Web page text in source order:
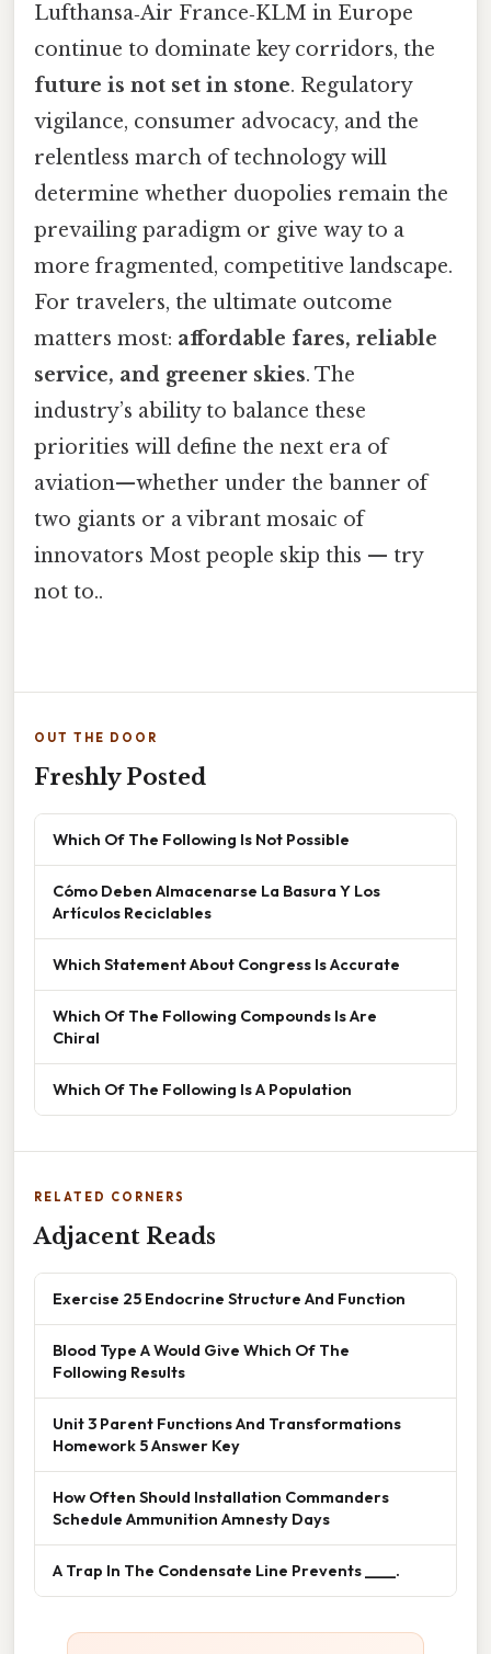
Lufthansa‑Air France‑KLM in Europe
continue to dominate key corridors, the
future is not set in stone. Regulatory
vigilance, consumer advocacy, and the
relentless march of technology will
determine whether duopolies remain the
prevailing paradigm or give way to a
more fragmented, competitive landscape.
For travelers, the ultimate outcome
matters most: affordable fares, reliable
service, and greener skies. The
industry’s ability to balance these
priorities will define the next era of
aviation—whether under the banner of
two giants or a vibrant mosaic of
innovators Most people skip this — try
not to..
OUT THE DOOR
Freshly Posted
Which Of The Following Is Not Possible
Cómo Deben Almacenarse La Basura Y Los
Artículos Reciclables
Which Statement About Congress Is Accurate
Which Of The Following Compounds Is Are
Chiral
Which Of The Following Is A Population
RELATED CORNERS
Adjacent Reads
Exercise 25 Endocrine Structure And Function
Blood Type A Would Give Which Of The
Following Results
Unit 3 Parent Functions And Transformations
Homework 5 Answer Key
How Often Should Installation Commanders
Schedule Ammunition Amnesty Days
A Trap In The Condensate Line Prevents ____.